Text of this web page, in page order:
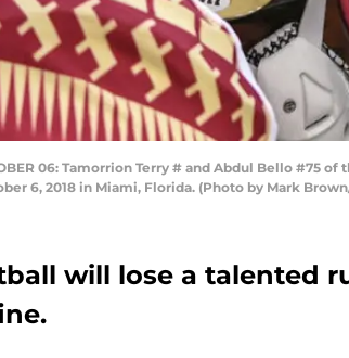
06: Tamorrion Terry # and Abdul Bello #75
6, 2018 in Miami, Florida. (Photo by Mark
will lose a talented